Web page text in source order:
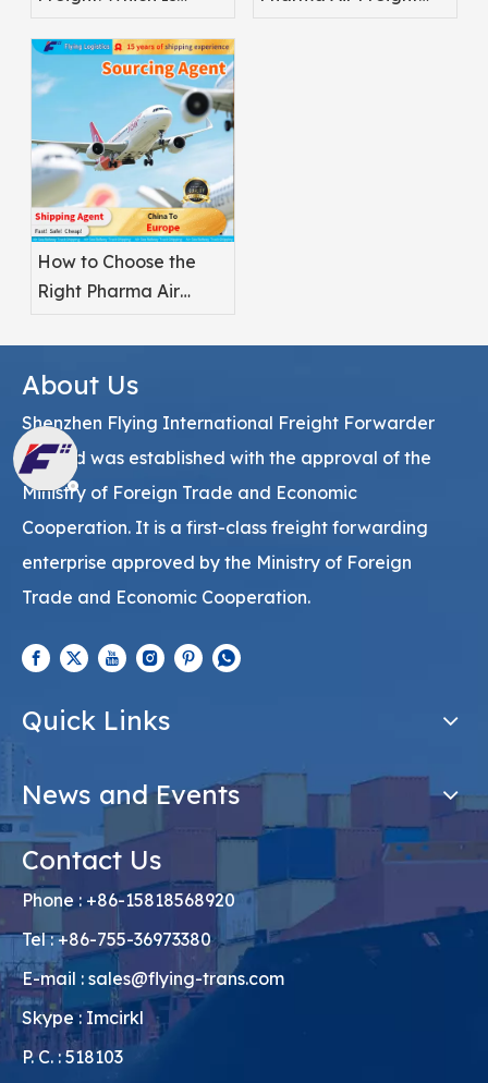
Pharmaceuticals?
How to Choose the
Right Pharma Air
Provider
About Us
Shenzhen Flying International Freight Forwarder
Co., Ltd was established with the approval of the
Ministry of Foreign Trade and Economic
Cooperation. It is a first-class freight forwarding
enterprise approved by the Ministry of Foreign
Trade and Economic Cooperation.
Quick Links
News and Events
Contact Us
Phone : +86-15818568920
Tel : +86-755-36973380
E-mail : sales@flying-trans.com
Skype : Imcirkl
P. C. : 518103